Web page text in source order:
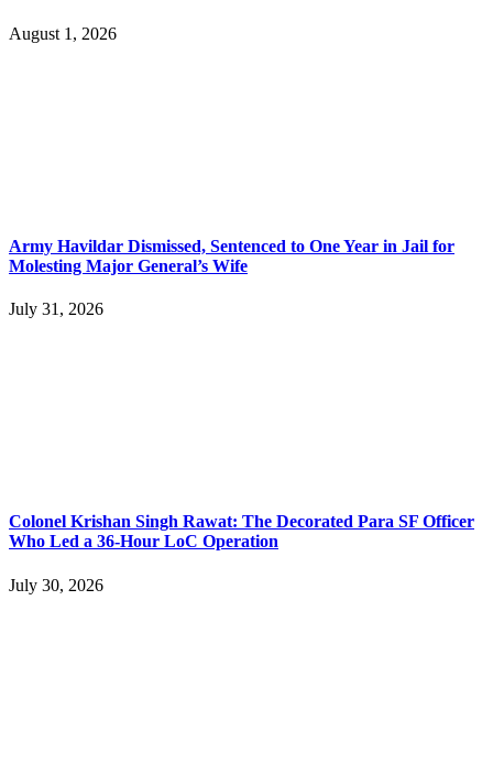
August 1, 2026
Army Havildar Dismissed, Sentenced to One Year in Jail for
Molesting Major General’s Wife
July 31, 2026
Colonel Krishan Singh Rawat: The Decorated Para SF Officer
Who Led a 36-Hour LoC Operation
July 30, 2026